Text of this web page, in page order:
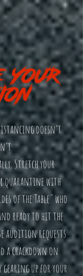
doesn’t
Stretch your
quarantine with
of the Table" who
ready to hit the
audition requests
a crackdown on
gearing up for your